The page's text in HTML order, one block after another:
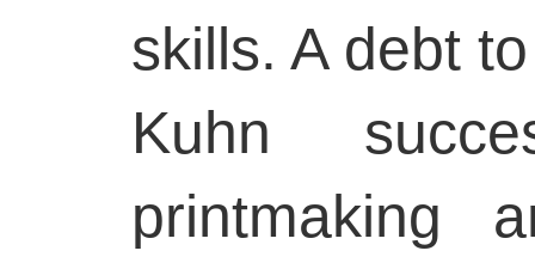
skills. A debt
Kuhn
printmaking